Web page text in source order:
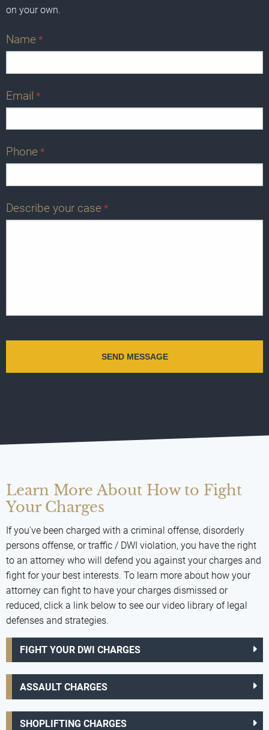
on your own.
Name *
Email *
Phone *
Describe your case *
Learn More About How to Fight
Your Charges
If you've been charged with a criminal offense, disorderly
persons offense, or traffic / DWI violation, you have the right
to an attorney who will defend you against your charges and
fight for your best interests. To learn more about how your
attorney can fight to have your charges dismissed or
reduced, click a link below to see our video library of legal
defenses and strategies.
FIGHT YOUR DWI CHARGES
ASSAULT CHARGES
SHOPLIFTING CHARGES